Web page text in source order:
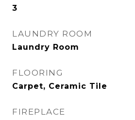
3
LAUNDRY ROOM
Laundry Room
FLOORING
Carpet, Ceramic Tile
FIREPLACE